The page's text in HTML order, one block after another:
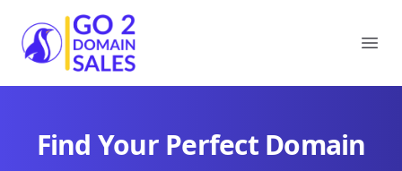
Go2DomainSales
Find Your Perfect Domain